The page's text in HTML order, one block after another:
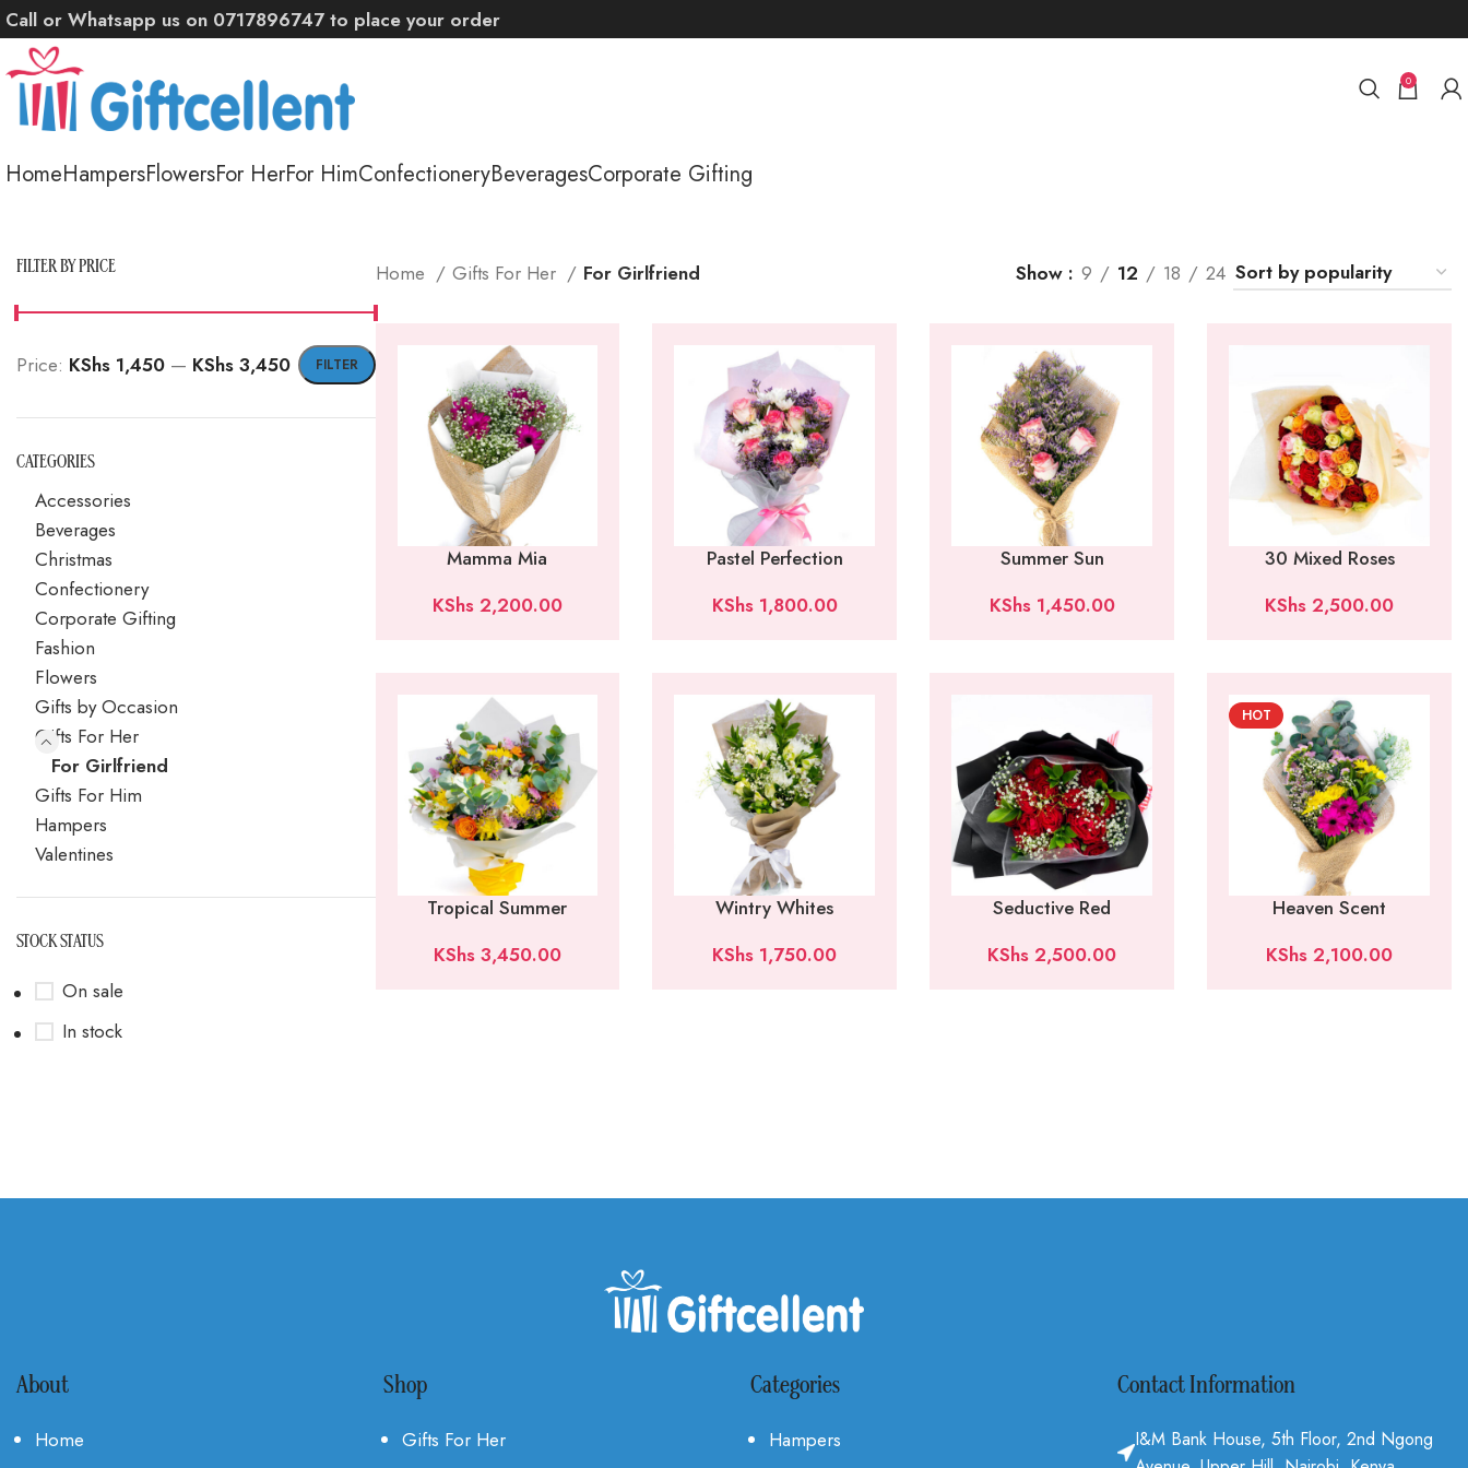
Call or Whatsapp us on 0717896747 to place your order
0
HomeHampersFlowersFor HerFor HimConfectioneryBeveragesCorporate Gifting
FILTER BY PRICE
Min
Max
FILTER
Price: KShs 1,450 — KShs 3,450
CATEGORIES
Accessories
Beverages
Christmas
Confectionery
Corporate Gifting
Fashion
Flowers
Gifts by Occasion
Gifts For Her
For Girlfriend
Gifts For Him
Hampers
Valentines
STOCK STATUS
On sale
In stock
Home Gifts For Her For Girlfriend Show 9 12 18 24
Mamma Mia
KShs2,200.00
Pastel Perfection
KShs1,800.00
Summer Sun
KShs1,450.00
30 Mixed Roses
KShs 2,500.00
Tropical Summer
KShs3,450.00
Wintry Whites
KShs 1,750.00
Seductive Red
KShs 2,500.00
HOT
Heaven Scent
KShs 2,100.00
About
Home
Shop
Gifts For Her
Categories
Hampers
Contact Information
I&M Bank House, 5th Floor, 2nd Ngong